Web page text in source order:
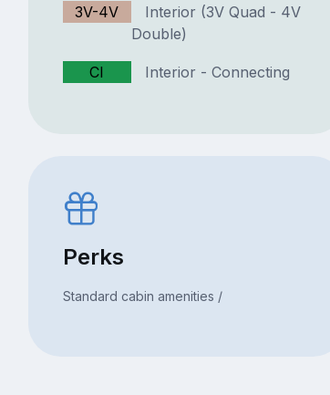
3V-4V
Interior (3V Quad - 4V
Double)
CI Interior - Connecting
Perks
Standard cabin amenities /